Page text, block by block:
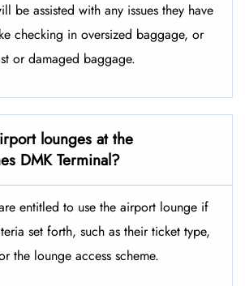
be assisted with any issues they have
checking in oversized baggage, or
or damaged baggage.
lounges at the
DMK Terminal?
entitled to use the airport lounge if
set forth, such as their ticket type,
the lounge access ​‍​‌‍​‍‌scheme.